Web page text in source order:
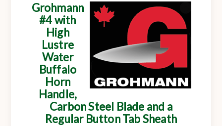
Grohmann
#4 with
High
Lustre
Water
Buffalo
Horn
Handle,
Carbon Steel Blade and a
Regular Button Tab Sheath